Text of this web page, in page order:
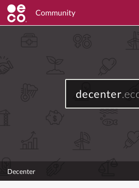
Community
decenter
Decenter